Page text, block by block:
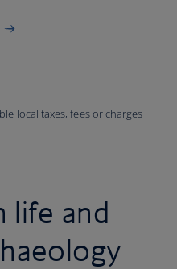
local taxes, fees or charges
life and